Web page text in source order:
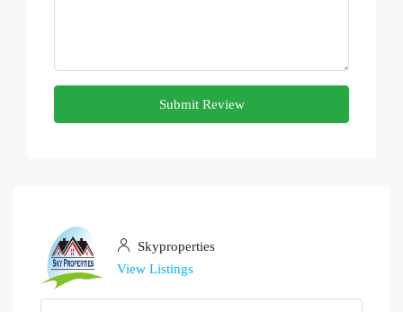
Submit Review
Skyproperties
View Listings